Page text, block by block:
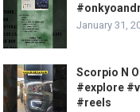
January 31,
Scorpio N
#explore
#reels